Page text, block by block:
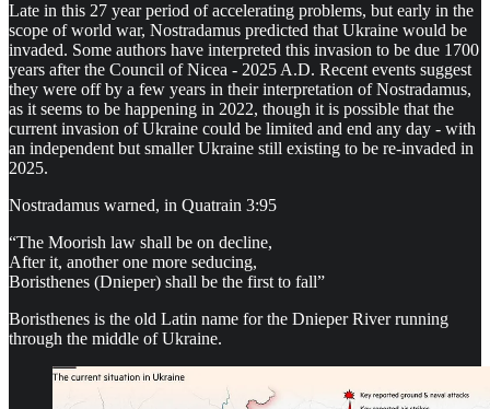
Late in this 27 year period of accelerating problems, but early in the
scope of world war, Nostradamus predicted that Ukraine would be
invaded. Some authors have interpreted this invasion to be due 1700
years after the Council of Nicea - 2025 A.D. Recent events suggest
they were off by a few years in their interpretation of Nostradamus,
as it seems to be happening in 2022, though it is possible that the
current invasion of Ukraine could be limited and end any day - with
an independent but smaller Ukraine still existing to be re-invaded in
2025.
Nostradamus warned, in Quatrain 3:95
“The Moorish law shall be on decline,
After it, another one more seducing,
Boristhenes (Dnieper) shall be the first to fall”
Boristhenes is the old Latin name for the Dnieper River running
through the middle of Ukraine.